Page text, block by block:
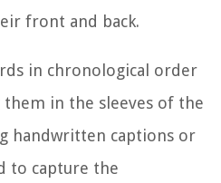
front and back.
in chronological order
them in the sleeves of the
handwritten captions or
to capture the